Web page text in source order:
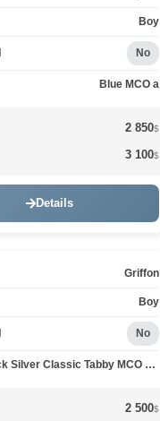
Boy
No
Blue MCO a
2 850$
3 100$
Details
Griffon
Boy
No
Black Silver Classic Tabby MCO ns 22
2 500$